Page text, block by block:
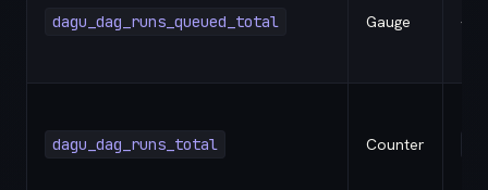
dagu_dag_runs_queued_total Gauge -
dagu_dag_runs_total Counter